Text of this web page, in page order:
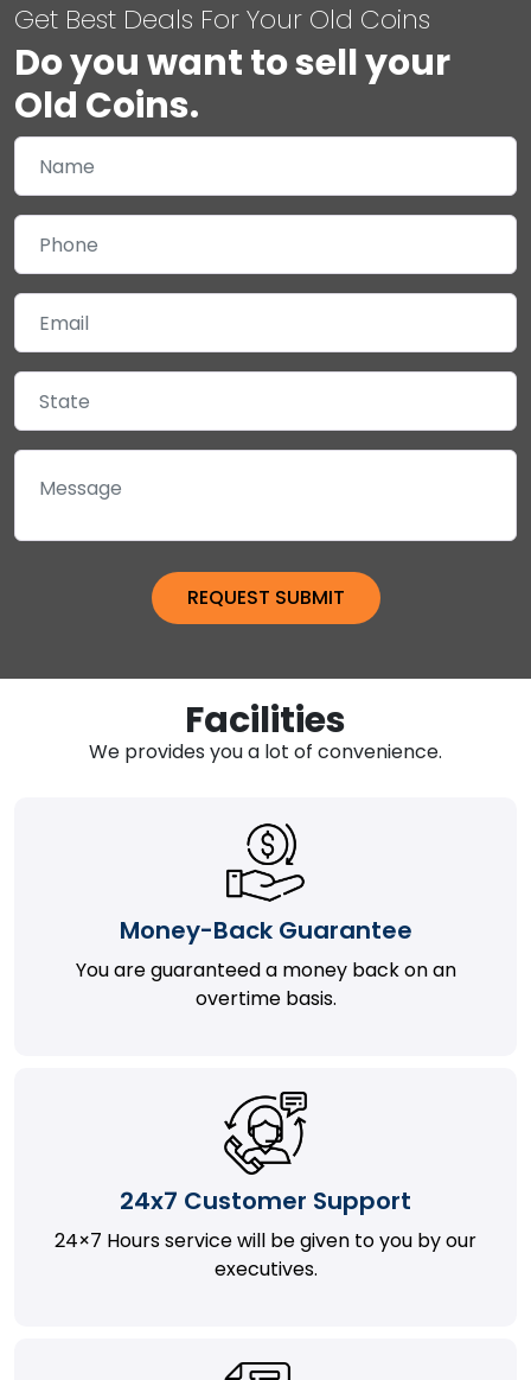
Get Best Deals For Your Old Coins
Do you want to sell your
Old Coins.
Facilities
We provides you a lot of convenience.
Money-Back Guarantee
You are guaranteed a money back on an
overtime basis.
24x7 Customer Support
24×7 Hours service will be given to you by our
executives.